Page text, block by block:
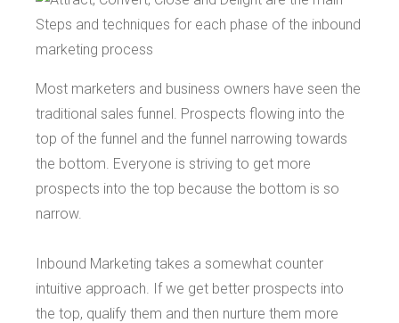
Most marketers and business owners have seen the
traditional sales funnel. Prospects flowing into the
top of the funnel and the funnel narrowing towards
the bottom. Everyone is striving to get more
prospects into the top because the bottom is so
narrow.
Inbound Marketing takes a somewhat counter
intuitive approach. If we get better prospects into
the top, qualify them and then nurture them more